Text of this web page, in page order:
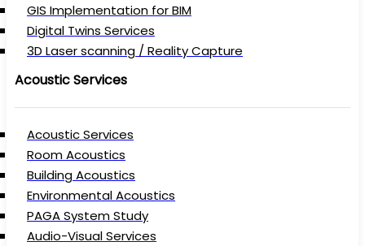
GIS Implementation for BIM
Digital Twins Services
3D Laser scanning / Reality Capture
Acoustic Services
Acoustic Services
Room Acoustics
Building Acoustics
Environmental Acoustics
PAGA System Study
Audio-Visual Services